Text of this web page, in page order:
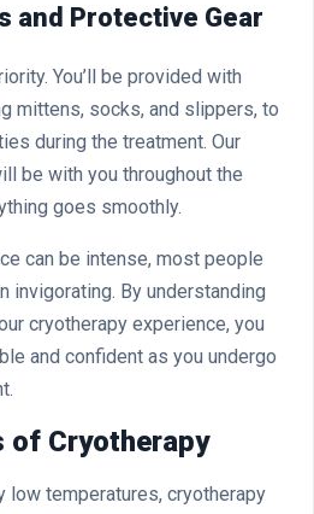
and Protective Gear
You’ll be provided with
mittens, socks, and slippers, to
during the treatment. Our
be with you throughout the
goes smoothly.
can be intense, most people
invigorating. By understanding
cryotherapy experience, you
and confident as you undergo
of Cryotherapy
low temperatures, cryotherapy